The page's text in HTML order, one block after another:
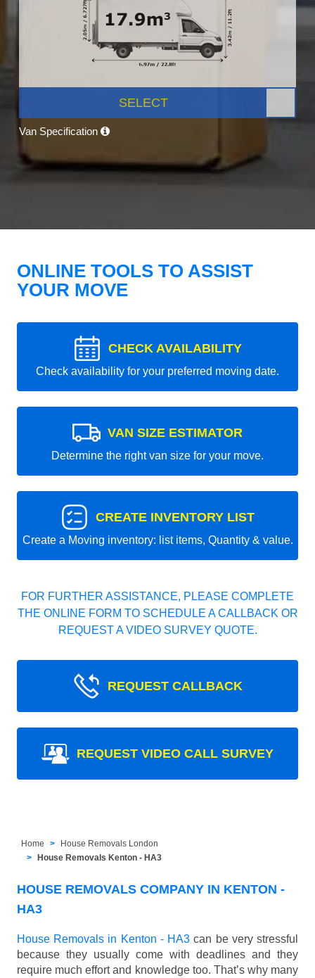
SELECT
Van Specification
ONLINE TOOLS TO ASSIST
YOUR MOVE
CHECK AVAILABILITY
Check availability for your preferred moving date.
VAN SIZE ESTIMATOR
Determine the right van size for your move.
CREATE INVENTORY LIST
Create a Moving inventory: list items, Quantity & value.
FOR FURTHER ASSISTANCE, PLEASE COMPLETE
THE ONLINE FORM TO SCHEDULE A CALLBACK OR
REQUEST A VIDEO SURVEY QUOTE.
REQUEST CALLBACK
REQUEST VIDEO CALL SURVEY
Home
House Removals London
House Removals Kenton - HA3
HOUSE REMOVALS COMPANY IN KENTON -
HA3
House Removals in Kenton - HA3 can be very stressful
because they usually come with deadlines and they
require much effort and knowledge too. That’s why many